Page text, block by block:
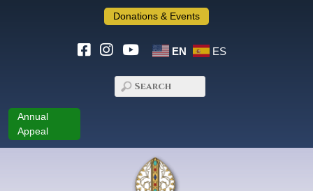
Donations & Events
EN ES
Annual
Appeal